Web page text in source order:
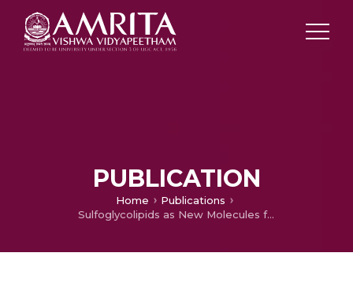
PUBLICATION
Home
Publications
Sulfoglycolipids as New Molecules for Tumor Treatment